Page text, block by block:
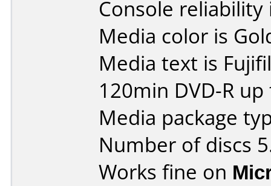
Console
Media color is
Media text is
120min DVD-R
Media package
Number of discs
Works fine on